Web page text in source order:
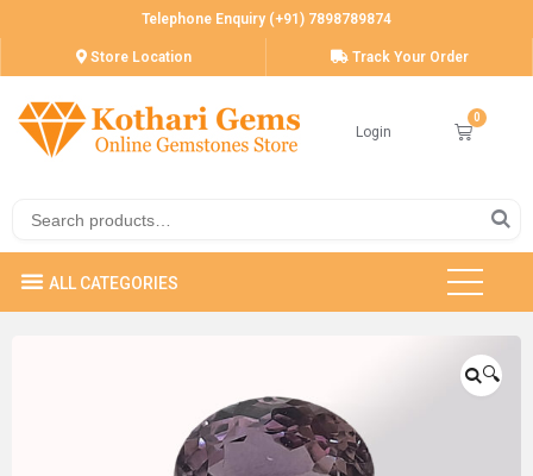
Telephone Enquiry (+91) 7898789874
Store Location Track Your Order
Login
🔍